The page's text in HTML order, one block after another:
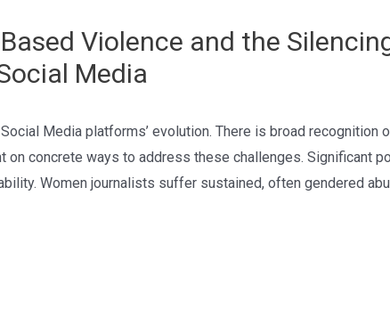
Violence and the
Media
Media platforms’ evolution. There is broad recognition
concrete ways to address these challenges. Significant
Women journalists suffer sustained, often gendered